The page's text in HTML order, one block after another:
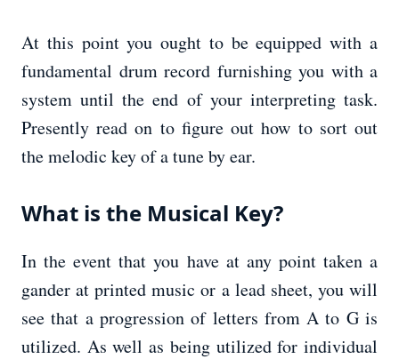
At this point you ought to be equipped with a
fundamental drum record furnishing you with a
system until the end of your interpreting task.
Presently read on to figure out how to sort out
the melodic key of a tune by ear.
What is the Musical Key?
In the event that you have at any point taken a
gander at printed music or a lead sheet, you will
see that a progression of letters from A to G is
utilized. As well as being utilized for individual